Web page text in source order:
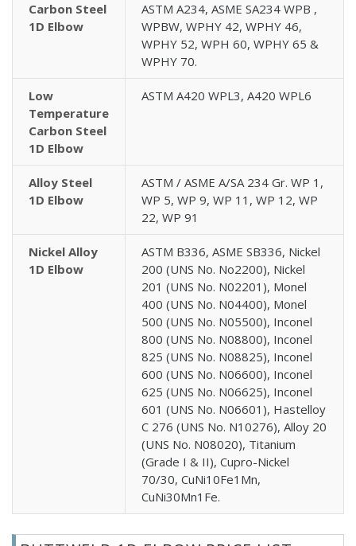
Carbon Steel
1D Elbow
ASTM A234, ASME SA234 WPB ,
WPBW, WPHY 42, WPHY 46,
WPHY 52, WPH 60, WPHY 65 &
WPHY 70.
Low
Temperature
Carbon Steel
1D Elbow
ASTM A420 WPL3, A420 WPL6
Alloy Steel
1D Elbow
ASTM / ASME A/SA 234 Gr. WP 1,
WP 5, WP 9, WP 11, WP 12, WP
22, WP 91
Nickel Alloy
1D Elbow
ASTM B336, ASME SB336, Nickel
200 (UNS No. No2200), Nickel
201 (UNS No. N02201), Monel
400 (UNS No. N04400), Monel
500 (UNS No. N05500), Inconel
800 (UNS No. N08800), Inconel
825 (UNS No. N08825), Inconel
600 (UNS No. N06600), Inconel
625 (UNS No. N06625), Inconel
601 (UNS No. N06601), Hastelloy
C 276 (UNS No. N10276), Alloy 20
(UNS No. N08020), Titanium
(Grade I & II), Cupro-Nickel
70/30, CuNi10Fe1Mn,
CuNi30Mn1Fe.